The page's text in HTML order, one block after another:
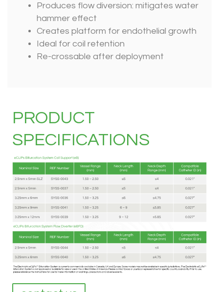
Produces flow diversion: mitigates water
hammer effect
Creates platform for endothelial growth
Ideal for coil retention
Re-crossable after deployment
PRODUCT
SPECIFICATIONS